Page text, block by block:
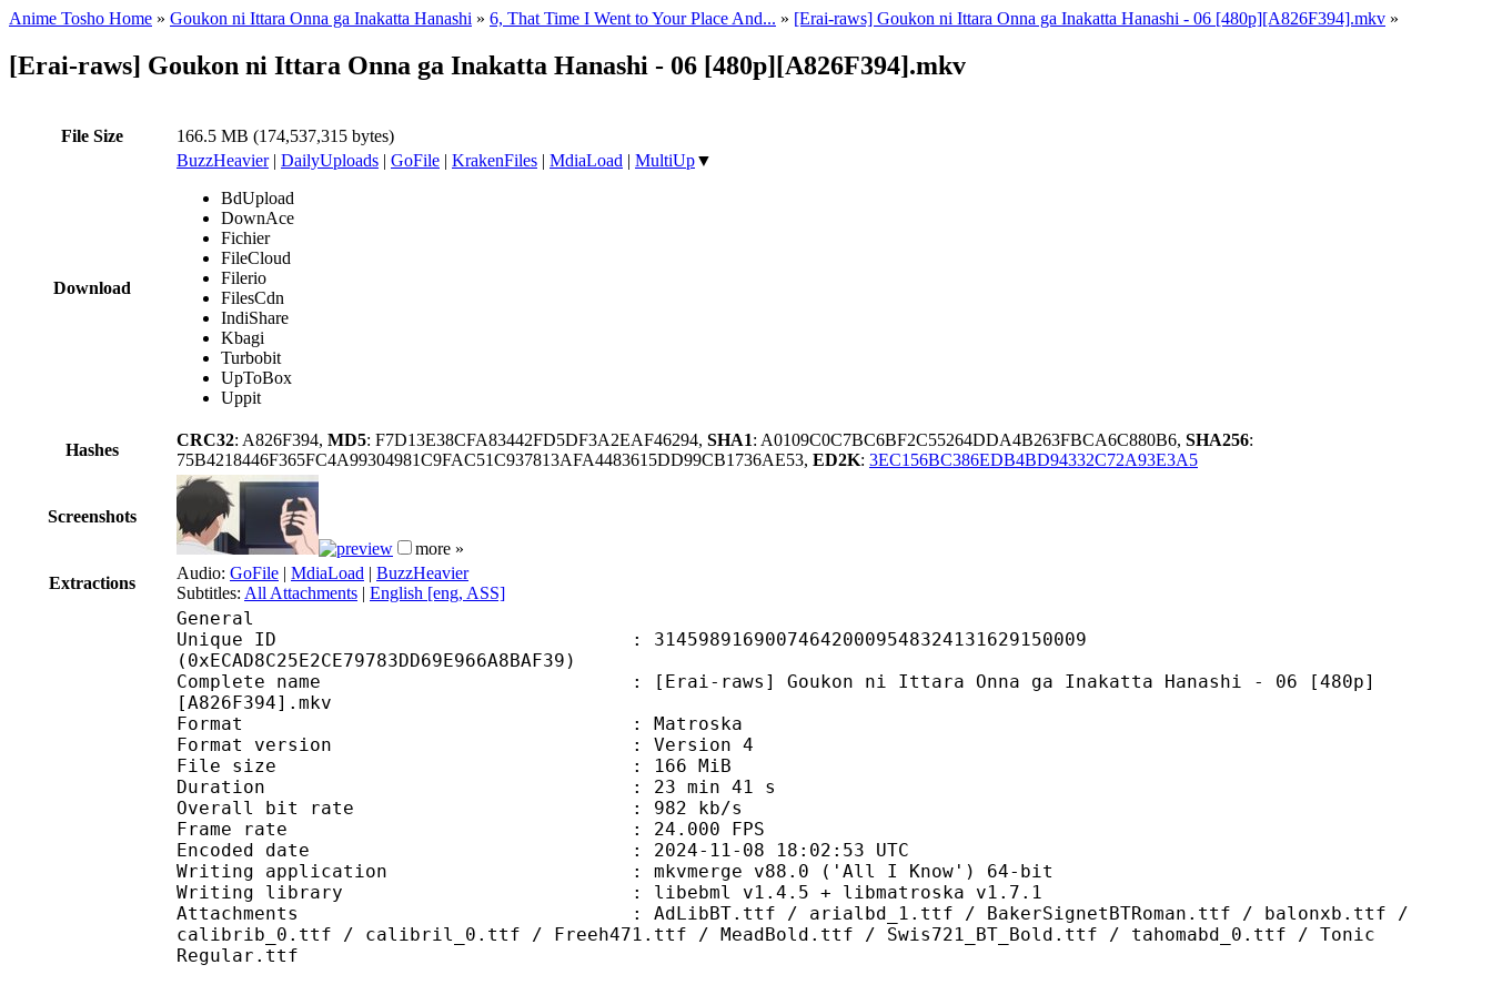
Anime Tosho Home » Goukon ni Ittara Onna ga Inakatta Hanashi » 6, That Time I Went to Your Place And... » [Erai-raws] Goukon ni Ittara Onna ga Inakatta Hanashi - 06 [480p][A826F394].mkv »
[Erai-raws] Goukon ni Ittara Onna ga Inakatta Hanashi - 06 [480p][A826F394].mkv
File Size 166.5 MB (174,537,315 bytes)
Download
BuzzHeavier| DailyUploads | GoFile | KrakenFiles | MdiaLoad | MultiUp▼
BdUpload
DownAce
Fichier
FileCloud
Filerio
FilesCdn
IndiShare
Kbagi
Turbobit
UpToBox
Uppit
Hashes
CRC32: A826F394, MD5: F7D13E38CFA83442FD5DF3A2EAF46294, SHA1: A0109C0C7BC6BF2C55264DDA4B263FBCA6C880B6, SHA256:
75B4218446F365FC4A99304981C9FAC51C937813AFA4483615DD99CB1736AE53, ED2K: 3EC156BC386EDB4BD94332C72A93E3A5
Screenshots
more »
Extractions
Audio: GoFile | MdiaLoad | BuzzHeavier
Subtitles: All Attachments | English [eng, ASS]
General
Unique ID : 314598916900746420009548324131629150009
(0xECAD8C25E2CE79783DD69E966A8BAF39)
Complete name : [Erai-raws] Goukon ni Ittara Onna ga Inakatta Hanashi - 06 [480p]
[A826F394].mkv
Format : Matroska
Format version : Version 4
File size : 166 MiB
Duration : 23 min 41 s
Overall bit rate : 982 kb/s
Frame rate : 24.000 FPS
Encoded date : 2024-11-08 18:02:53 UTC
Writing application : mkvmerge v88.0 ('All I Know') 64-bit
Writing library : libebml v1.4.5 + libmatroska v1.7.1
Attachments : AdLibBT.ttf / arialbd_1.ttf / BakerSignetBTRoman.ttf / balonxb.ttf /
calibrib_0.ttf / calibril_0.ttf / Freeh471.ttf / MeadBold.ttf / Swis721_BT_Bold.ttf / tahomabd_0.ttf / Tonic
Regular.ttf